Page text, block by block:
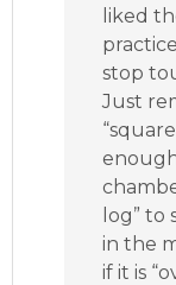
liked
stop
Just
log” to
in the
if it is